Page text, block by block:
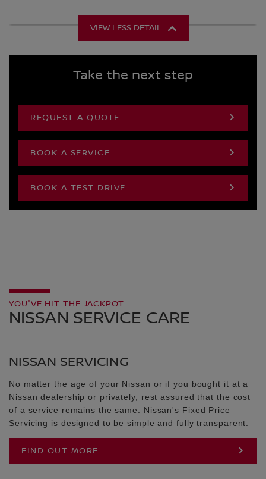
VIEW LESS DETAIL
Take the next step
REQUEST A QUOTE
BOOK A SERVICE
BOOK A TEST DRIVE
NISSAN SERVICE CARE
YOU'VE HIT THE JACKPOT
NISSAN SERVICING
No matter the age of your Nissan or if you bought it at a
Nissan dealership or privately, rest assured that the cost
of a service remains the same. Nissan's Fixed Price
Servicing is designed to be simple and fully transparent.
FIND OUT MORE